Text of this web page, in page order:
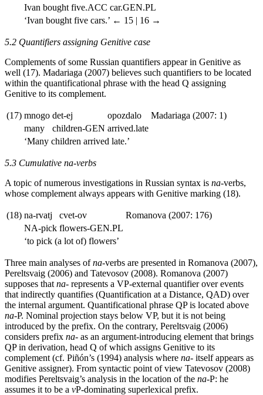
Ivan bought five.ACC car.GEN.PL
‘Ivan bought five cars.’ ← 15 | 16 →
5.2 Quantifiers assigning Genitive case
Complements of some Russian quantifiers appear in Genitive as
well (17). Madariaga (2007) believes such quantifiers to be located
within the quantificational phrase with the head Q assigning
Genitive to its complement.
(17) mnogo det-ej opozdalo
Madariaga (2007: 1)
many
children-GEN arrived.late
‘Many children arrived late.’
5.3 Cumulative na-verbs
A topic of numerous investigations in Russian syntax is na-verbs,
whose complement always appears with Genitive marking (18).
(18) na-rvatj cvet-ov
Romanova (2007: 176)
NA-pick flowers-GEN.PL
‘to pick (a lot of) flowers’
Three main analyses ofna-verbs are presented in Romanova (2007),
Pereltsvaig (2006) and Tatevosov (2008). Romanova (2007)
supposes that na- represents a VP-external quantifier over events
that indirectly quantifies (Quantification at a Distance, QAD) over
the internal argument. Quantificational phrase QP is located above
na-P. Nominal projection stays below VP, but it is not being
introduced by the prefix. On the contrary, Pereltsvaig (2006)
considers prefix na- as an argument-introducing element that brings
QP in derivation, head Q of which assigns Genitive to its
complement (cf. Piñón’s (1994) analysis where na- itself appears as
Genitive assigner). From syntactic point of view Tatevosov (2008)
modifies Pereltsvaig’s analysis in the location of the na-P: he
assumes it to be a vP-dominating superlexical prefix.